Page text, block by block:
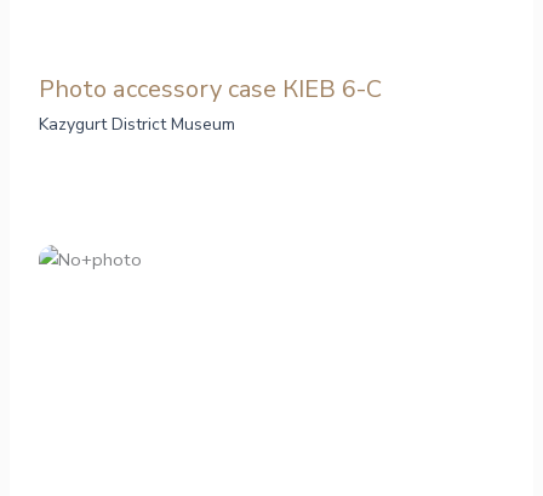
Photo аccessory case КІЕВ 6-С
Kazygurt District Museum